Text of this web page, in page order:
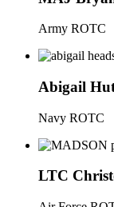
Army ROTC
Abigail
Navy ROTC
LTC